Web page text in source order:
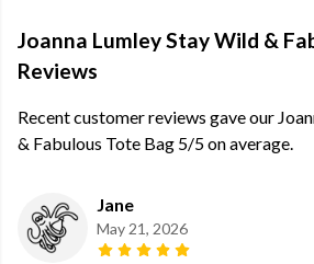
Joanna Lumley Stay Wild &
Reviews
Recent customer reviews gave our
& Fabulous Tote Bag 5/5 on average.
Jane
May 21, 2026